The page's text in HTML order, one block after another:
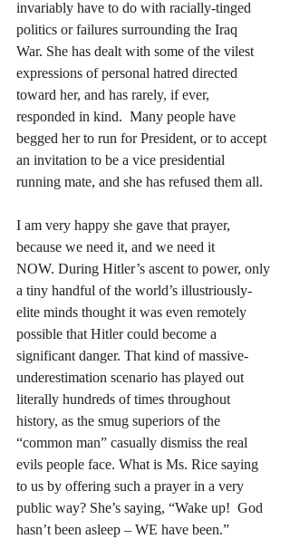
invariably have to do with racially-tinged
politics or failures surrounding the Iraq
War. She has dealt with some of the vilest
expressions of personal hatred directed
toward her, and has rarely, if ever,
responded in kind.  Many people have
begged her to run for President, or to accept
an invitation to be a vice presidential
running mate, and she has refused them all.
I am very happy she gave that prayer,
because we need it, and we need it
NOW. During Hitler’s ascent to power, only
a tiny handful of the world’s illustriously-
elite minds thought it was even remotely
possible that Hitler could become a
significant danger. That kind of massive-
underestimation scenario has played out
literally hundreds of times throughout
history, as the smug superiors of the
“common man” casually dismiss the real
evils people face. What is Ms. Rice saying
to us by offering such a prayer in a very
public way? She’s saying, “Wake up!  God
hasn’t been asleep – WE have been.”